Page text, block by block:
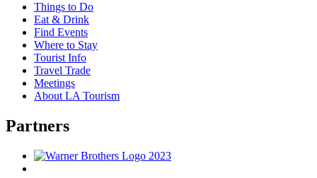
Things to Do
Eat & Drink
Find Events
Where to Stay
Tourist Info
Travel Trade
Meetings
About LA Tourism
Partners